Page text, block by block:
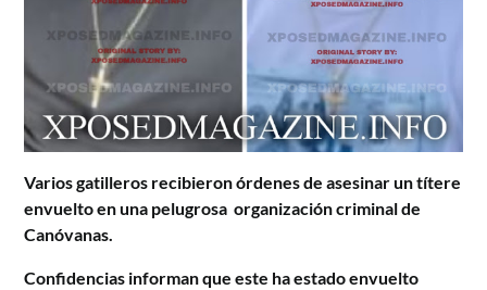
Varios gatilleros recibieron órdenes de asesinar un títere
envuelto en una pelugrosa organización criminal de
Canóvanas.
Confidencias informan que este ha estado envuelto